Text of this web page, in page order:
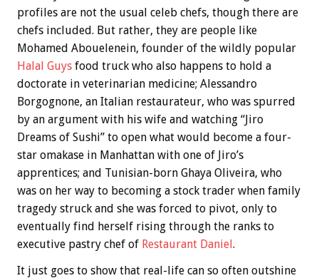
profiles are not the usual celeb chefs, though there are
chefs included. But rather, they are people like
Mohamed Abouelenein, founder of the wildly popular
Halal Guys food truck who also happens to hold a
doctorate in veterinarian medicine; Alessandro
Borgognone, an Italian restaurateur, who was spurred
by an argument with his wife and watching “Jiro
Dreams of Sushi” to open what would become a four-
star omakase in Manhattan with one of Jiro’s
apprentices; and Tunisian-born Ghaya Oliveira, who
was on her way to becoming a stock trader when family
tragedy struck and she was forced to pivot, only to
eventually find herself rising through the ranks to
executive pastry chef of Restaurant Daniel.
It just goes to show that real-life can so often outshine